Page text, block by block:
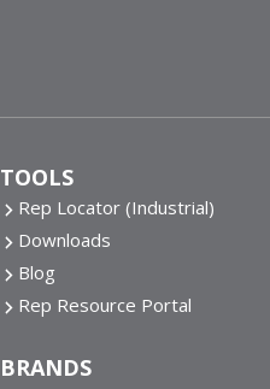
TOOLS
Rep Locator (Industrial)
Downloads
Blog
Rep Resource Portal
BRANDS